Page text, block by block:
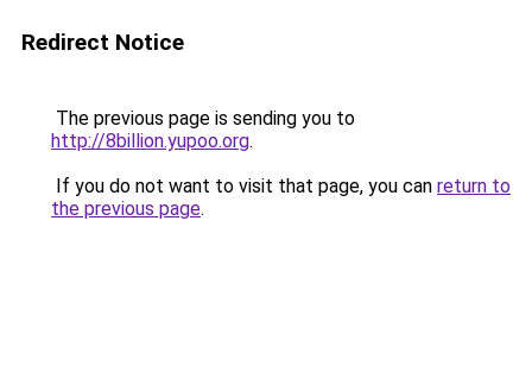
Redirect Notice
The previous page is sending you to
http://8billion.yupoo.org.
If you do not want to visit that page, you can return to
the previous page.